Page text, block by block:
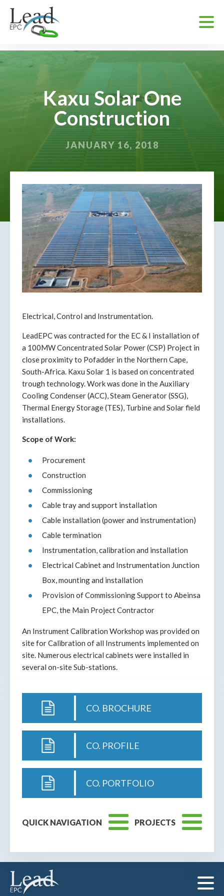
Kaxu Solar One
Construction
JANUARY 16, 2018
Electrical, Control and Instrumentation.
LeadEPC was contracted for the EC & I installation of
a 100MW Concentrated Solar Power (CSP) Project in
close proximity to Pofadder in the Northern Cape,
South-Africa. Kaxu Solar 1 is based on concentrated
trough technology. Work was done in the Auxiliary
Cooling Condenser (ACC), Steam Generator (SSG),
Thermal Energy Storage (TES), Turbine and Solar field
installations.
Scope of Work:
Procurement
Construction
Commissioning
Cable tray and support installation
Cable installation (power and instrumentation)
Cable termination
Instrumentation, calibration and installation
Electrical Cabinet and Instrumentation Junction
Box, mounting and installation
Provision of Commissioning Support to Abeinsa
EPC, the Main Project Contractor
An Instrument Calibration Workshop was provided on
site for Calibration of all Instruments implemented on
site. Numerous electrical cabinets were installed in
several on-site Sub-stations.
CO. BROCHURE
CO. PROFILE
CO. PORTFOLIO
QUICK NAVIGATION PROJECTS